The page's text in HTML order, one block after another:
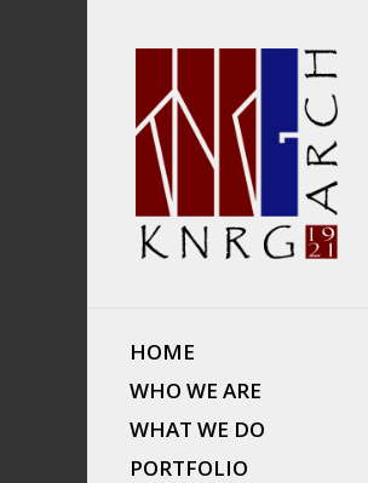
HOME
WHO WE ARE
WHAT WE DO
PORTFOLIO